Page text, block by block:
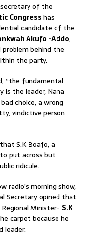
of the
Congress has
candidate of the
Akufo -Addo,
behind the
the party.
“the fundamental
is the leader, Nana
choice, a wrong
vindictive person
S.K Boafo, a
put across but
ridicule.
radio’s morning show,
Secretary opined that
Minister- S.K
carpet because he
leader.